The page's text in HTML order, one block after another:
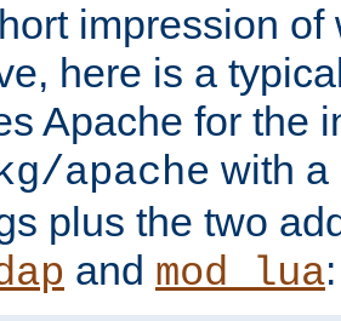
impression
here is a
Apache for the
apache with a
plus the two
and mod_lua: